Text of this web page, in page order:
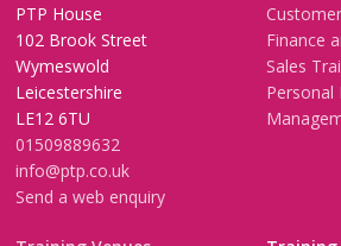
PTP House
102 Brook Street
Wymeswold
Leicestershire
LE12 6TU
01509889632
info@ptp.co.uk
Send a web enquiry
Finance
Sales
Personal